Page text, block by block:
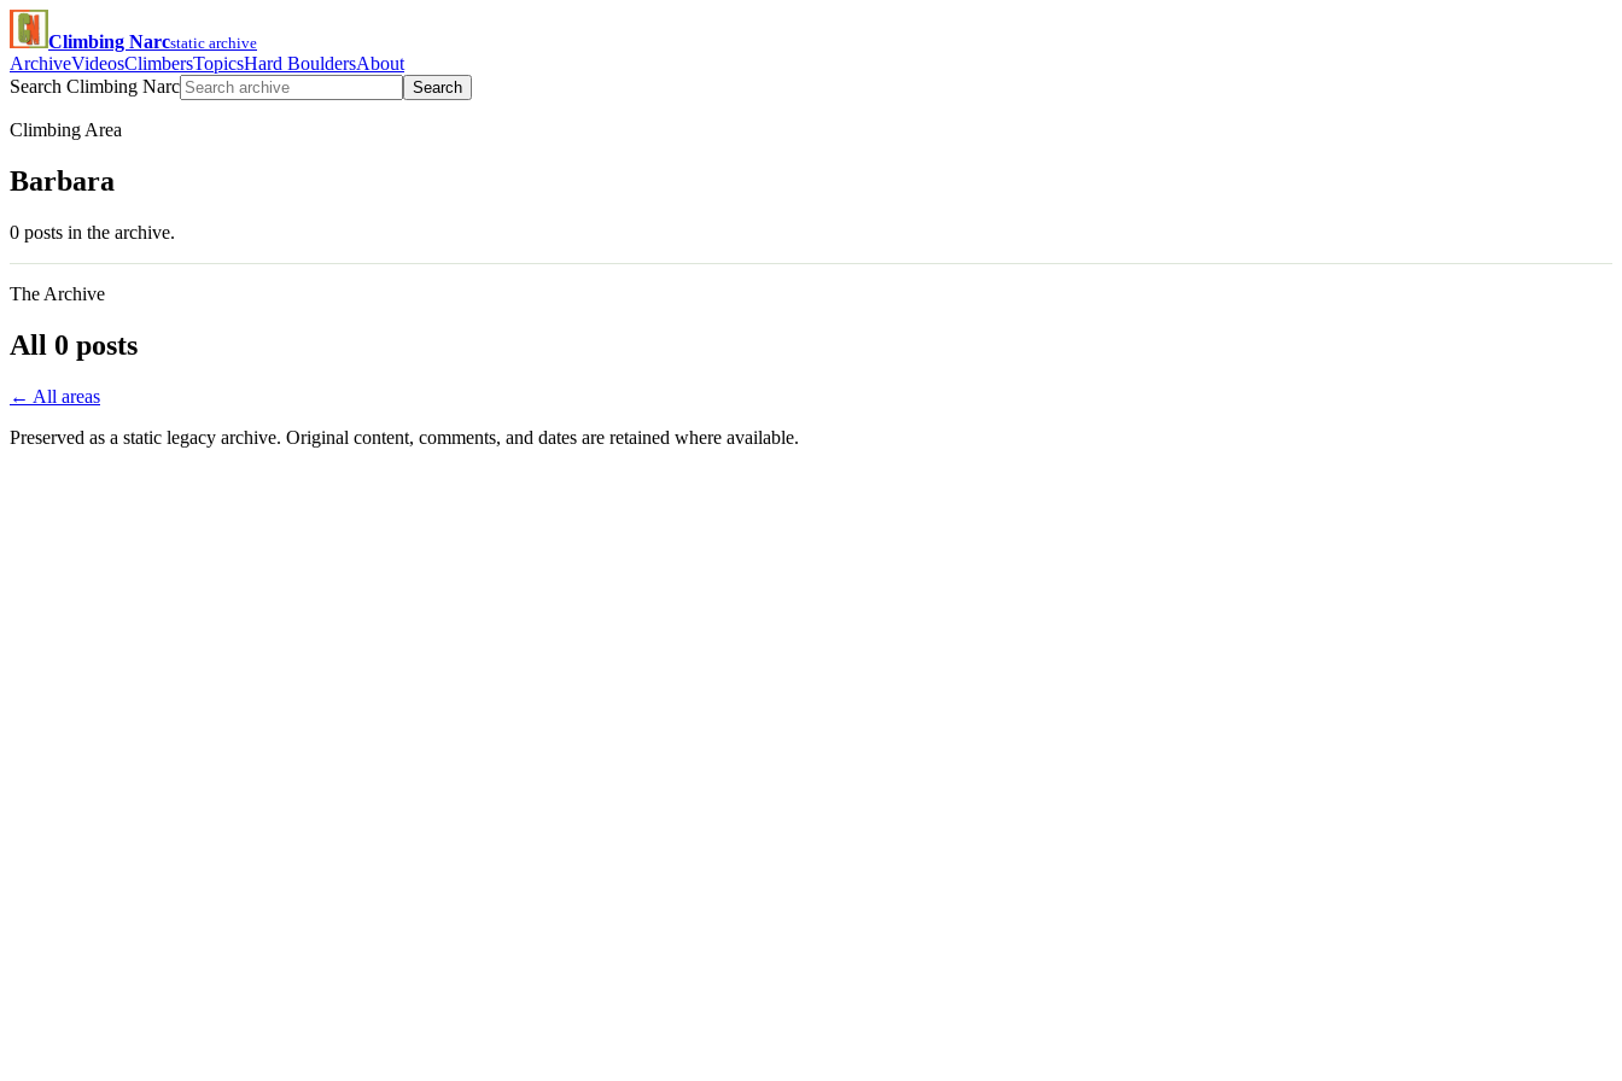
Climbing Narcstatic archive
ArchiveVideosClimbersTopicsHard BouldersAbout
Search Climbing Narc
Search
Climbing Area
Barbara
0 posts in the archive.
The Archive
All 0 posts
← All areas
Preserved as a static legacy archive. Original content, comments, and dates are retained where available.